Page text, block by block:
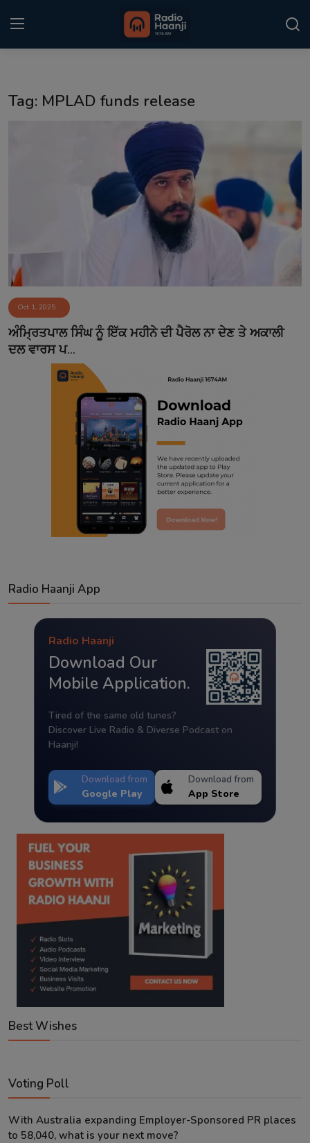
Matrimonial
Event
Contact
Tag: MPLAD funds release
Oct 1, 2025
ਅੰਮ੍ਰਿਤਪਾਲ ਸਿੰਘ ਨੂੰ ਇੱਕ ਮਹੀਨੇ ਦੀ ਪੈਰੋਲ ਨਾ ਦੇਣ ਤੇ ਅਕਾਲੀ
ਦਲ ਵਾਰਸ ਪ...
Radio Haanji App
Radio Haanji
Download Our
Mobile Application.
Tired of the same old tunes?
Discover Live Radio & Diverse Podcast on
Haanji!
Download from
Google Play
Download from
App Store
Best Wishes
Voting Poll
With Australia expanding Employer-Sponsored PR places
to 58,040, what is your next move?